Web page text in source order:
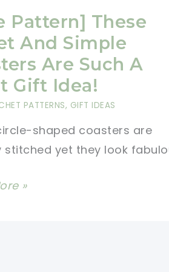
Pattern] These
And Simple
Are Such A
Gift Idea!
PATTERNS, GIFT IDEAS
shaped coasters are
stitched yet they look
»